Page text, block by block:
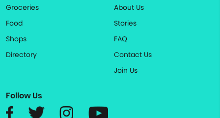
Groceries
Food
Shops
Directory
About Us
Stories
FAQ
Contact Us
Join Us
Follow Us